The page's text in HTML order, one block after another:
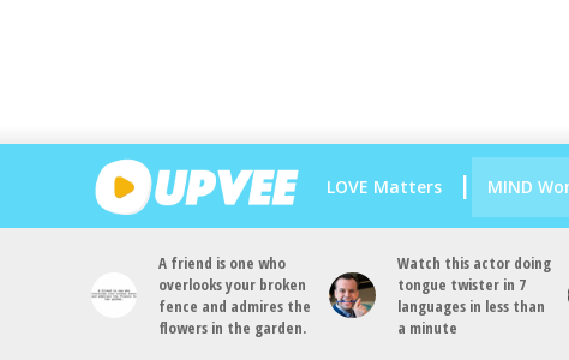
LOVE Matters MIND
A friend is one who
overlooks your broken
fence and admires the
flowers in the garden.
Watch this actor doing
tongue twister in 7
languages in less than
a minute